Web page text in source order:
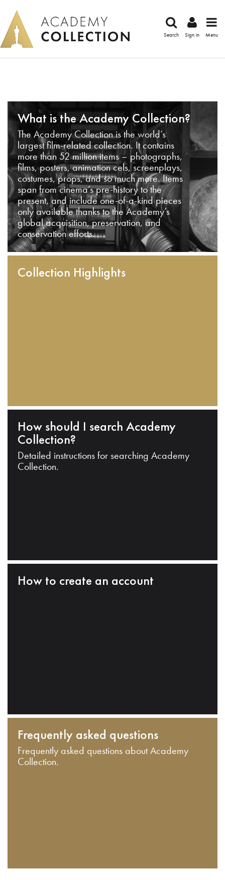
Search Sign in Menu
What is the Academy Collection?
The Academy Collection is the world’s
largest film-related collection. It contains
more than 52 million items – photographs,
films, posters, animation cels, screenplays,
costumes, props, and so much more. Items
span from cinema’s pre-history to the
present, and include one-of-a-kind pieces
only available thanks to the Academy’s
global acquisition, preservation, and
conservation efforts.
Collection Highlights
How should I search Academy
Collection?
Detailed instructions for searching Academy
Collection.
How to create an account
Frequently asked questions
Frequently asked questions about Academy
Collection.